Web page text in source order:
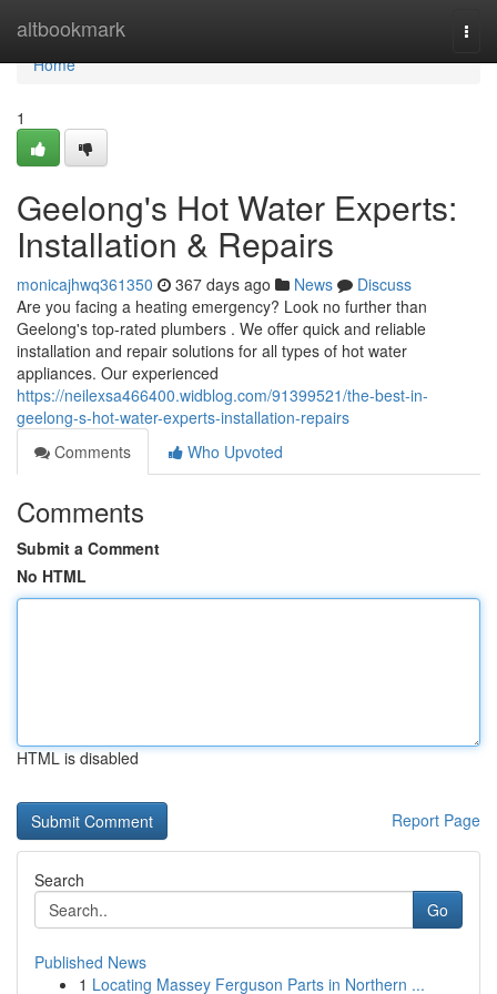
altbookmark
Home
Home
1
Geelong's Hot Water Experts:
Installation & Repairs
monicajhwq361350 367 days ago News
Discuss
Are you facing a heating emergency? Look no further than
Geelong's top-rated plumbers . We offer quick and reliable
installation and repair solutions for all types of hot water
appliances. Our experienced
https://neilexsa466400.widblog.com/91399521/the-best-in-
geelong-s-hot-water-experts-installation-repairs
Comments
Who Upvoted
Comments
Submit a Comment
No HTML
HTML is disabled
Report Page
Search
Go
Published News
1 Locating Massey Ferguson Parts in Northern ...